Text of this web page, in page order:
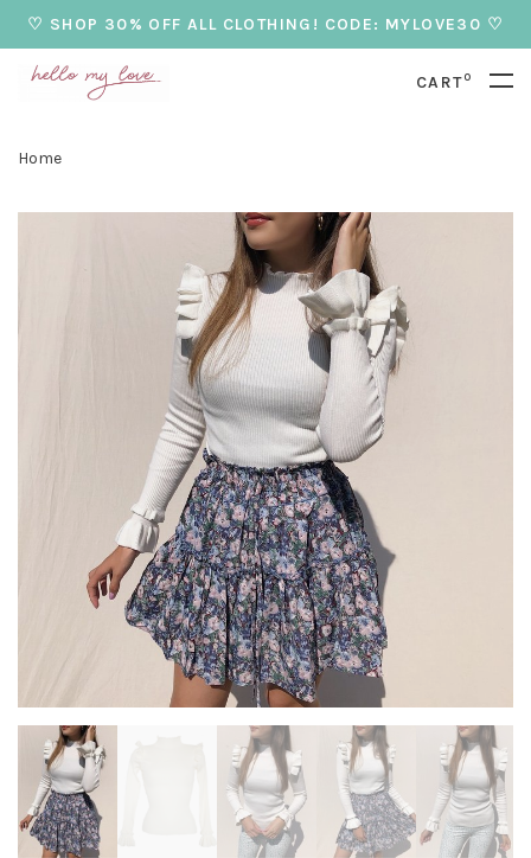
♡ SHOP 30% OFF ALL CLOTHING! CODE: MYLOVE30 ♡
CART0
Home